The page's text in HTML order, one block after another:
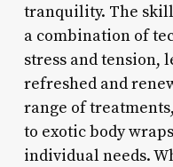
tranquility. The
a combination of
stress and tension,
refreshed and
range of
to exotic body
individual needs.